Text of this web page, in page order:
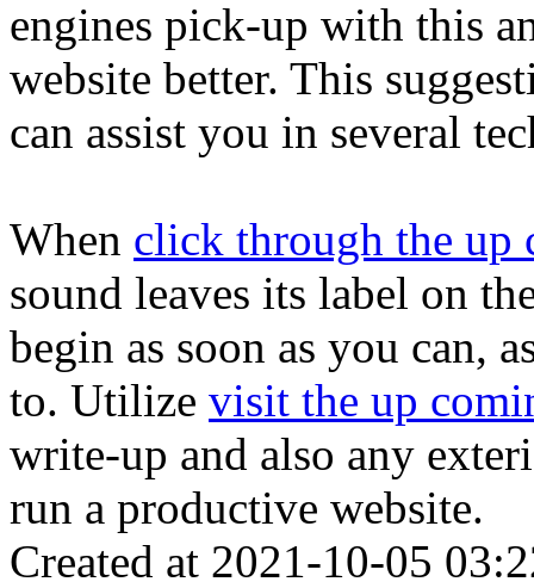
engines pick-up with this
website better. This
can assist you in several
When click through the up
sound leaves its label on
begin as soon as you can,
to. Utilize visit the up
write-up and also any
run a productive website.
Created at 2021-10-05